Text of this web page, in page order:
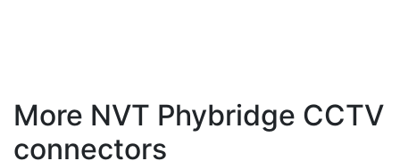
More NVT Phybridge CCTV
connectors